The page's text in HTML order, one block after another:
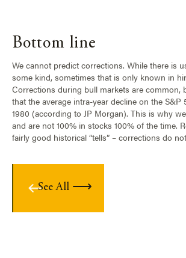
Bottom line
We cannot predict corrections. While there is
some kind, sometimes that is only known in
Corrections during bull markets are common,
that the average intra-year decline on the S&P
1980 (according to JP Morgan). This is why
and are not 100% in stocks 100% of the time.
fairly good historical “tells” – corrections do
See All